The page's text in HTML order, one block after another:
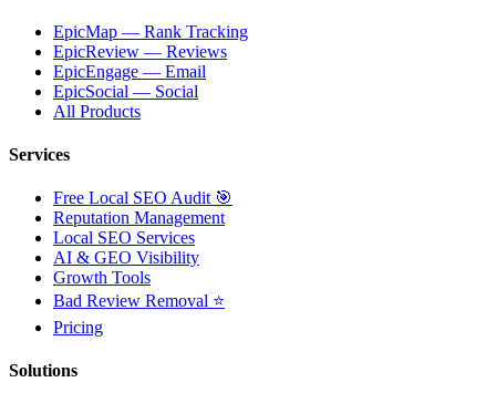
EpicMap — Rank Tracking
EpicReview — Reviews
EpicEngage — Email
EpicSocial — Social
All Products
Services
Free Local SEO Audit 🎯
Reputation Management
Local SEO Services
AI & GEO Visibility
Growth Tools
Bad Review Removal ⭐
Pricing
Solutions